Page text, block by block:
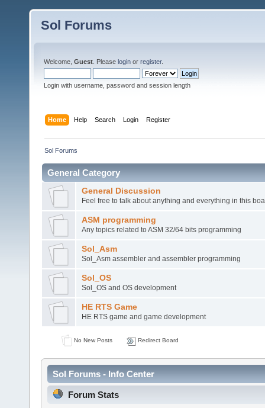
Sol Forums
Welcome, Guest . Please login or register.
Login with username, password and session length
Home Help Search Login Register
Sol Forums
General Category
General Discussion
Feel free to talk about anything and everything in this
ASM programming
Any topics related to ASM 32/64 bits programming
Sol_Asm
Sol_Asm assembler and assembler programming
Sol_OS
Sol_OS and OS development
HE RTS Game
HE RTS game and game development
No New Posts Redirect Board
Sol Forums - Info Center
Forum Stats